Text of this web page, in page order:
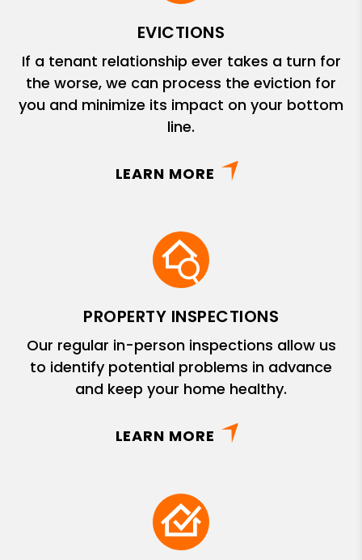
EVICTIONS
If a tenant relationship ever takes a turn for
the worse, we can process the eviction for
you and minimize its impact on your bottom
line.
LEARN MORE
PROPERTY INSPECTIONS
Our regular in-person inspections allow us
to identify potential problems in advance
and keep your home healthy.
LEARN MORE